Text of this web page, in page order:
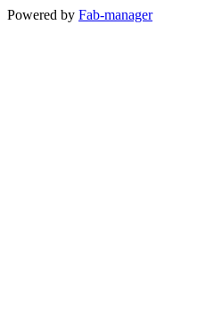
Powered by Fab-manager